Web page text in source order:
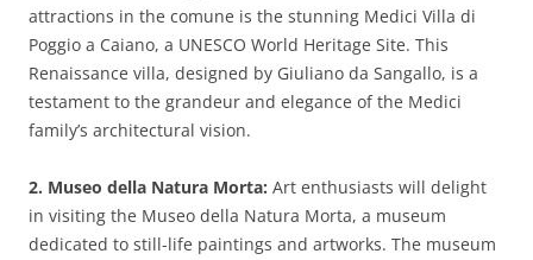
attractions in the comune is the stunning Medici Villa di
Poggio a Caiano, a UNESCO World Heritage Site. This
Renaissance villa, designed by Giuliano da Sangallo, is a
testament to the grandeur and elegance of the Medici
family’s architectural vision.
2. Museo della Natura Morta: Art enthusiasts will delight
in visiting the Museo della Natura Morta, a museum
dedicated to still-life paintings and artworks. The museum